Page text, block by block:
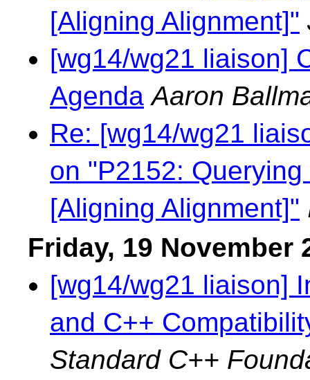
[Aligning Alignment]"
[wg14/wg21 liaison]
Agenda Aaron
Re: [wg14/wg21
on "P2152:
[Aligning Alignment]"
Friday, 19 November
[wg14/wg21 liaison]
and C++
Standard C++